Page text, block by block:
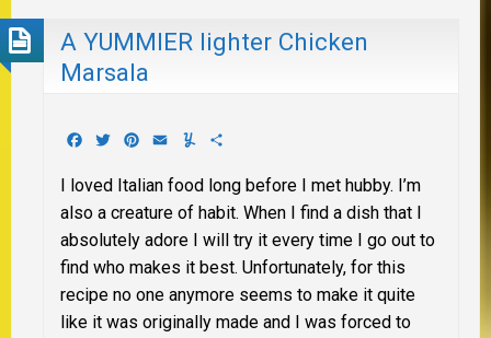
A YUMMIER lighter Chicken
Marsala
Facebook
TwitterPinterest
EmailYummly
I loved Italian food long before I met hubby. I’m
also a creature of habit. When I find a dish that I
absolutely adore I will try it every time I go out to
find who makes it best. Unfortunately, for this
recipe no one anymore seems to make it quite
like it was originally made and I was forced to